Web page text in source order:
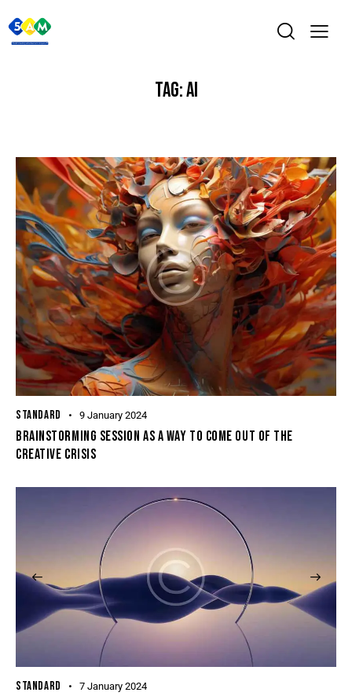
TAG: AI
STANDARD 9 January 2024
BRAINSTORMING SESSION AS A WAY TO COME OUT OF THE
CREATIVE CRISIS
STANDARD 7 January 2024